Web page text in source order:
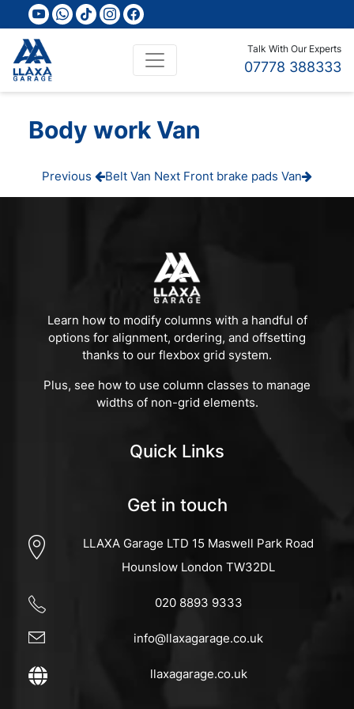
youtubewhatsapp
tiktokinstagramfacebook
Talk With Our Experts
07778 388333
Body work Van
Post
navigation
Previous
Previous Belt Van Next
Next Front brake pads Van
Learn how to modify columns with a handful of
options for alignment, ordering, and offsetting
thanks to our flexbox grid system.
Plus, see how to use column classes to manage
widths of non-grid elements.
Quick Links
Get in touch
LLAXA Garage LTD 15 Maswell Park Road
Hounslow London TW32DL
020 8893 9333
info@llaxagarage.co.uk
llaxagarage.co.uk